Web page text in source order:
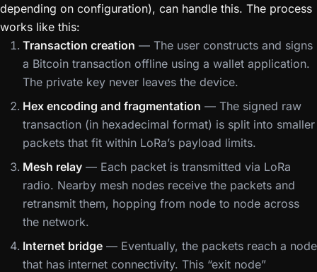
depending on configuration), can handle this. The process
works like this:
Transaction creation — The user constructs and signs
a Bitcoin transaction offline using a wallet application.
The private key never leaves the device.
Hex encoding and fragmentation — The signed raw
transaction (in hexadecimal format) is split into smaller
packets that fit within LoRa’s payload limits.
Mesh relay — Each packet is transmitted via LoRa
radio. Nearby mesh nodes receive the packets and
retransmit them, hopping from node to node across
the network.
Internet bridge — Eventually, the packets reach a node
that has internet connectivity. This “exit node”